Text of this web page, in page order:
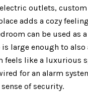
outlets,
adds a cozy
can be used as
large enough to also
feels like a luxurious
for an alarm
of security.